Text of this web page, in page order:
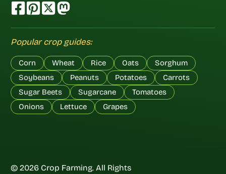
Popular crop guides:
Corn Wheat Rice Oats
Sorghum
Soybeans
Peanuts Potatoes
Carrots
Sugar Beets
Sugarcane
Tomatoes
Onions
Lettuce Grapes
© 2026 Crop Farming. All Rights